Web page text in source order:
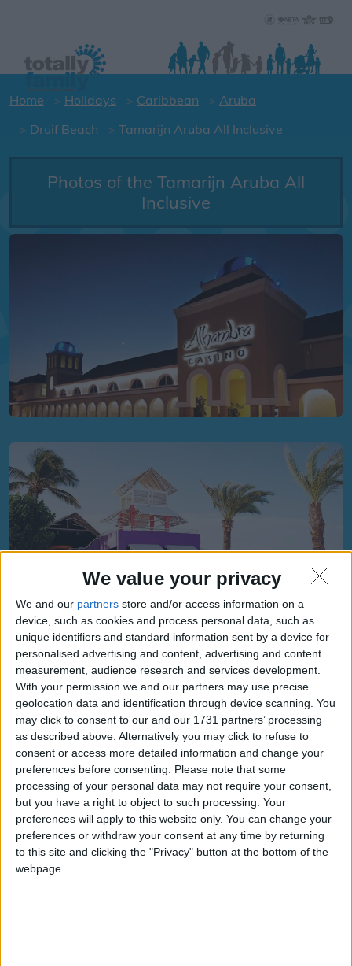
We value your privacy
We and our partners store and/or access information on a
device, such as cookies and process personal data, such as
unique identifiers and standard information sent by a device for
personalised advertising and content, advertising and content
measurement, audience research and services development.
With your permission we and our partners may use precise
geolocation data and identification through device scanning. You
may click to consent to our and our 1731 partners’ processing
as described above. Alternatively you may click to refuse to
consent or access more detailed information and change your
preferences before consenting. Please note that some
processing of your personal data may not require your consent,
but you have a right to object to such processing. Your
preferences will apply to this website only. You can change your
preferences or withdraw your consent at any time by returning
to this site and clicking the "Privacy" button at the bottom of the
webpage.
Home Holidays Caribbean
Aruba
Druif Beach
Tamarijn Aruba All Inclusive
Photos of the Tamarijn Aruba All
Inclusive